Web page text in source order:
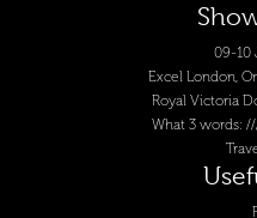
09-10
Excel London,
Royal Victoria
What 3 words: